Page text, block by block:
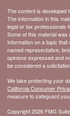
The content is developed
The information in this
legal or tax professionals
Some of this material
information on a topic
named representative,
opinions expressed and
be considered a
We take protecting your
California Consumer
measure to safeguard
Copyright 2026 FMG Suite.